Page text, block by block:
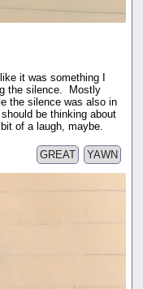
it was something I
the silence. Mostly
the silence was also in
be thinking about
of a laugh, maybe.
YAWN
GREAT